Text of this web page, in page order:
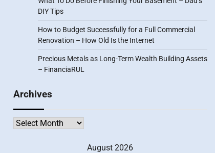
DIY Tips
How to Budget Successfully for a Full Commercial
Renovation – How Old Is the Internet
Precious Metals as Long-Term Wealth Building Assets
– FinanciaRUL
Archives
Archives
August 2026